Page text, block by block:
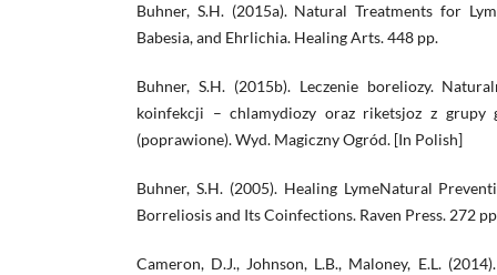
Buhner, S.H. (2015a). Natural Treatments for
Babesia, and Ehrlichia. Healing Arts. 448 pp.
Buhner, S.H. (2015b). Leczenie boreliozy.
koinfekcji – chlamydiozy oraz riketsjoz z grupy
(poprawione). Wyd. Magiczny Ogród. [In Polish]
Buhner, S.H. (2005). Healing LymeNatural
Borreliosis and Its Coinfections. Raven Press. 272
Cameron, D.J., Johnson, L.B., Maloney, E.L.